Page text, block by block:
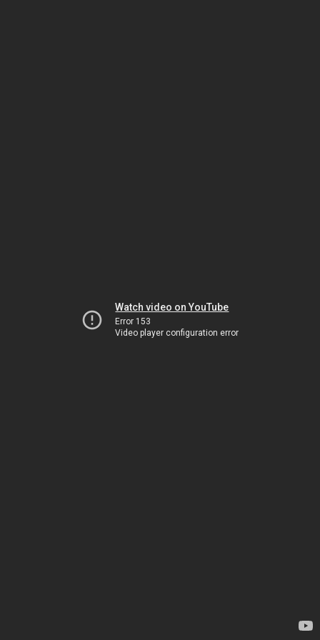
Watch video on YouTube
Error 153
Video player configuration error